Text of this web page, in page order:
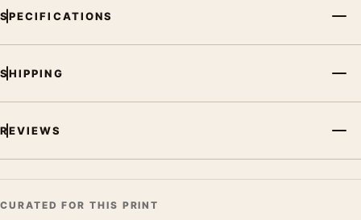
SPECIFICATIONS
SHIPPING
REVIEWS
CURATED FOR THIS PRINT